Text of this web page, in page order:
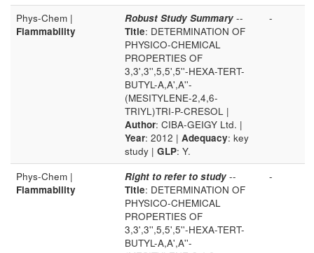
Phys-Chem |
Flammability
Robust Study Summary --
Title: DETERMINATION OF
PHYSICO-CHEMICAL
PROPERTIES OF
3,3',3'',5,5',5''-HEXA-TERT-
BUTYL-A,A',A''-
(MESITYLENE-2,4,6-
TRIYL)TRI-P-CRESOL |
Author: CIBA-GEIGY Ltd. |
Year: 2012 | Adequacy: key
study | GLP: Y.
-
Phys-Chem |
Flammability
Right to refer to study --
Title: DETERMINATION OF
PHYSICO-CHEMICAL
PROPERTIES OF
3,3',3'',5,5',5''-HEXA-TERT-
BUTYL-A,A',A''-
-